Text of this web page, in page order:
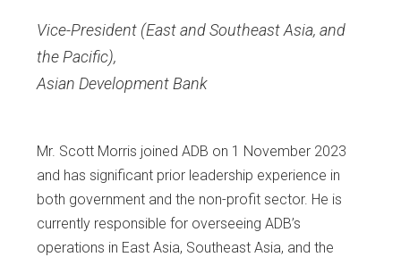
Vice-President (East and Southeast Asia, and
the Pacific),
Asian Development Bank
Mr. Scott Morris joined ADB on 1 November 2023
and has significant prior leadership experience in
both government and the non-profit sector. He is
currently responsible for overseeing ADB’s
operations in East Asia, Southeast Asia, and the